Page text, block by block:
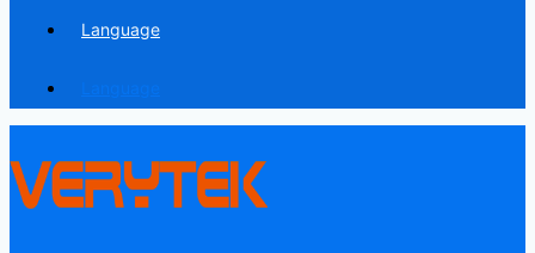
Language